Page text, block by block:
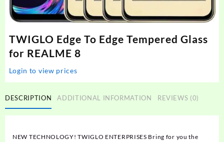
TWIGLO Edge To Edge Tempered Glass
for REALME 8
Login to view prices
DESCRIPTION ADDITIONAL INFORMATION REVIEWS (0)
NEW TECHNOLOGY! TWIGLO ENTERPRISES Bring for you the